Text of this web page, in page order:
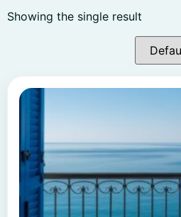
Showing the single result